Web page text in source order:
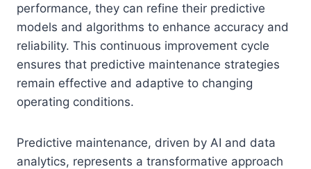
performance, they can refine their predictive
models and algorithms to enhance accuracy and
reliability. This continuous improvement cycle
ensures that predictive maintenance strategies
remain effective and adaptive to changing
operating conditions.
Predictive maintenance, driven by AI and data
analytics, represents a transformative approach